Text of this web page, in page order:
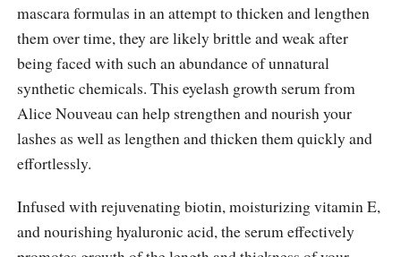
mascara formulas in an attempt to thicken and lengthen
them over time, they are likely brittle and weak after
being faced with such an abundance of unnatural
synthetic chemicals. This eyelash growth serum from
Alice Nouveau can help strengthen and nourish your
lashes as well as lengthen and thicken them quickly and
effortlessly.
Infused with rejuvenating biotin, moisturizing vitamin E,
and nourishing hyaluronic acid, the serum effectively